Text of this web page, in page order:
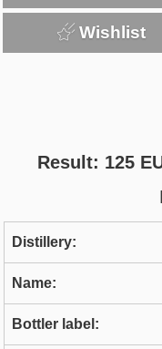
Wishlist
Result: 125
Distillery:
Name:
Bottler label: